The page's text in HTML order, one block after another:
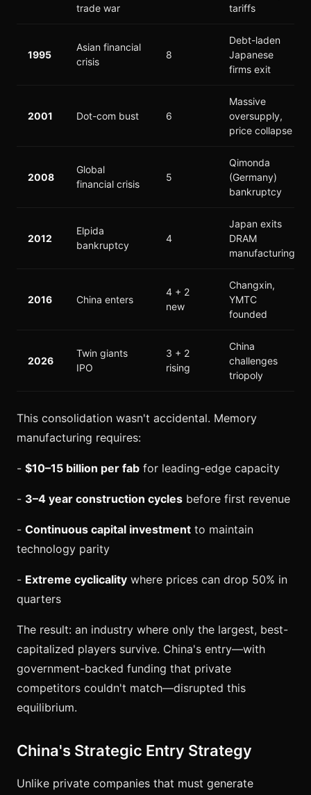
trade war
tariffs
1995
Asian financial
crisis
8
Debt-laden
Japanese
firms exit
2001 Dot-com bust 6
Massive
oversupply,
price collapse
2008
Global
financial crisis
5
Qimonda
(Germany)
bankruptcy
2012
Elpida
bankruptcy
4
Japan exits
DRAM
manufacturing
2016 China enters
4 + 2
new
Changxin,
YMTC
founded
2026
Twin giants
IPO
3 + 2
rising
China
challenges
triopoly
This consolidation wasn't accidental. Memory
manufacturing requires:
- $10–15 billion per fab for leading-edge capacity
- 3–4 year construction cycles before first revenue
- Continuous capital investment to maintain
technology parity
- Extreme cyclicality where prices can drop 50% in
quarters
The result: an industry where only the largest, best-
capitalized players survive. China's entry—with
government-backed funding that private
competitors couldn't match—disrupted this
equilibrium.
China's Strategic Entry Strategy
Unlike private companies that must generate